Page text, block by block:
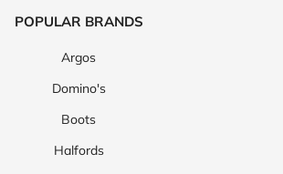
POPULAR BRANDS
Argos
Domino's
Boots
Halfords